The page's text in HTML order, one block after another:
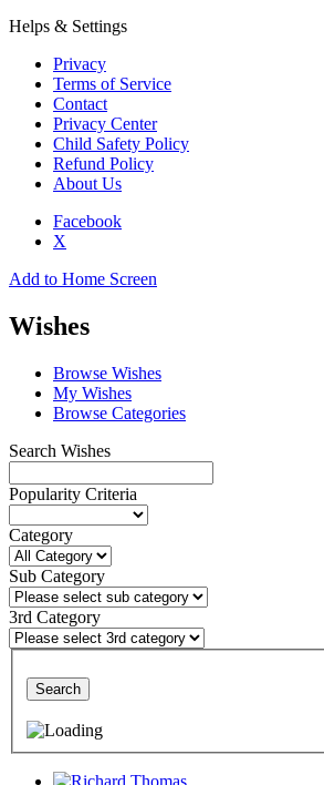
Helps & Settings
Privacy
Terms of Service
Contact
Privacy Center
Child Safety Policy
Refund Policy
About Us
Facebook
X
Add to Home Screen
Wishes
Browse Wishes
My Wishes
Browse Categories
Search Wishes
Popularity Criteria
Category
Sub Category
3rd Category
Search